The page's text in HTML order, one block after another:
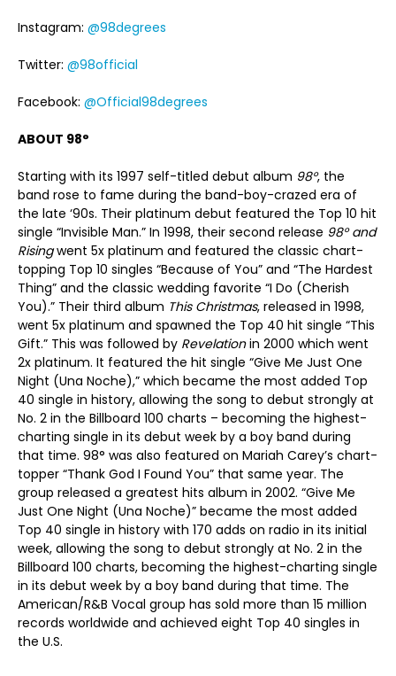
Instagram: @98degrees
Twitter: @98official
Facebook: @Official98degrees
ABOUT 98°
Starting with its 1997 self-titled debut album 98°, the
band rose to fame during the band-boy-crazed era of
the late ‘90s. Their platinum debut featured the Top 10 hit
single “Invisible Man.” In 1998, their second release 98° and
Risingwent 5x platinum and featured the classic chart-
topping Top 10 singles “Because of You” and “The Hardest
Thing” and the classic wedding favorite “I Do (Cherish
You).” Their third album This Christmas, released in 1998,
went 5x platinum and spawned the Top 40 hit single “This
Gift.” This was followed by Revelationin 2000 which went
2x platinum. It featured the hit single “Give Me Just One
Night (Una Noche),” which became the most added Top
40 single in history, allowing the song to debut strongly at
No. 2 in the Billboard 100 charts – becoming the highest-
charting single in its debut week by a boy band during
that time. 98° was also featured on Mariah Carey’s chart-
topper “Thank God I Found You” that same year. The
group released a greatest hits album in 2002. “Give Me
Just One Night (Una Noche)” became the most added
Top 40 single in history with 170 adds on radio in its initial
week, allowing the song to debut strongly at No. 2 in the
Billboard 100 charts, becoming the highest-charting single
in its debut week by a boy band during that time. The
American/R&B Vocal group has sold more than 15 million
records worldwide and achieved eight Top 40 singles in
the U.S.